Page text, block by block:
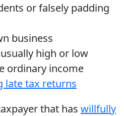
or falsely padding
business
high or low
ordinary income
late tax returns
that has willfully